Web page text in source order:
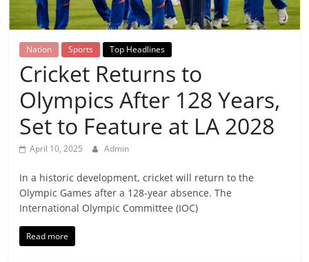
Breaking
News,
Today's
News
Nation Sports Top Headlines
Cricket Returns to
Olympics After 128 Years,
Set to Feature at LA 2028
April 10, 2025 Admin
In a historic development, cricket will return to the
Olympic Games after a 128-year absence. The
International Olympic Committee (IOC)
Read more